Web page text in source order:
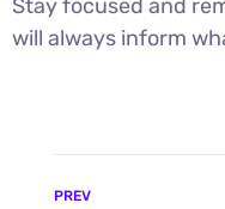
Stay focused and
will always inform
PREV